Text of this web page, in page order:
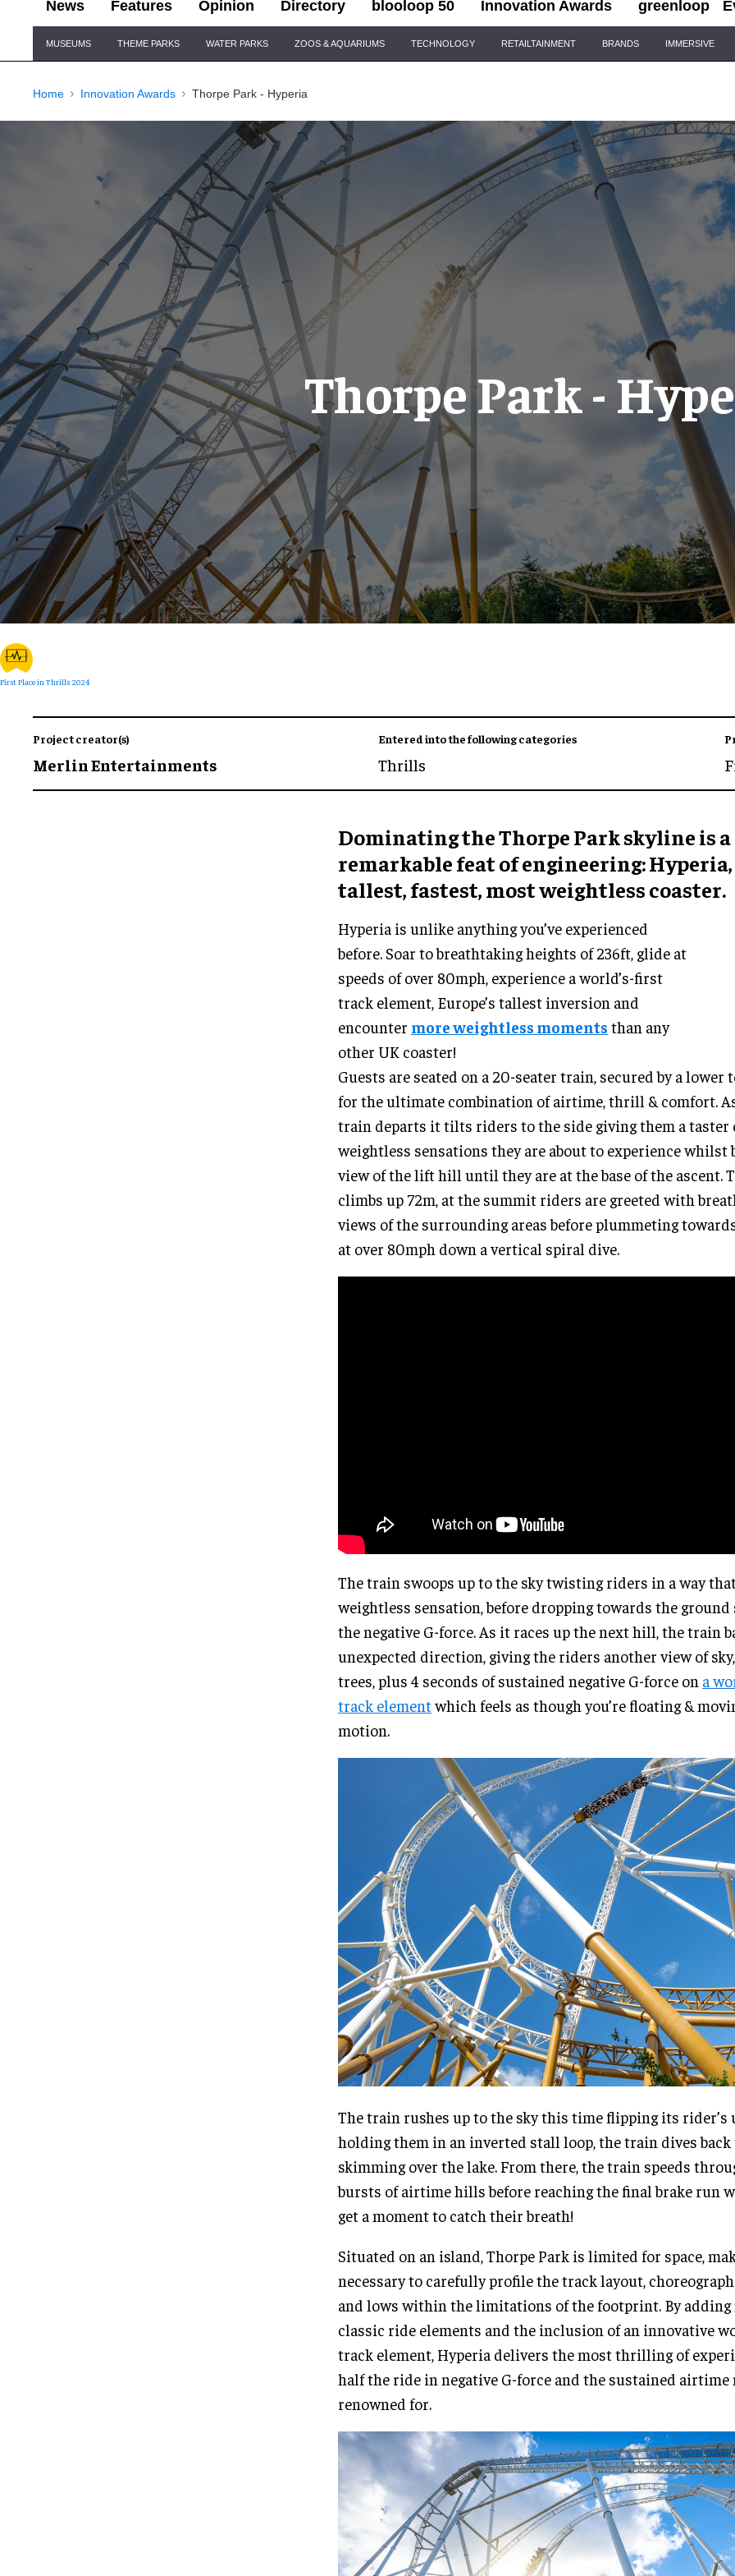
News Features Opinion Directory blooloop 50 Innovation Awards greenloop
Navigation
MUSEUMS THEME PARKS WATER PARKS ZOOS & AQUARIUMS TECHNOLOGY RETAILTAINMENT BRANDS IMMERSIVE
Home Innovation Awards Thorpe Park - Hyperia
Thorpe Park -
First Place in Thrills 2024
Project creator(s)
Merlin Entertainments
Entered into the following categories
Thrills
Dominating the Thorpe Park skyline is a
remarkable feat of engineering: Hyperia,
tallest, fastest, most weightless coaster.
Hyperia is unlike anything you’ve experienced
before. Soar to breathtaking heights of 236ft, glide at
speeds of over 80mph, experience a world’s-first
track element, Europe’s tallest inversion and
encounter more weightless moments than any
other UK coaster!
Guests are seated on a 20-seater train, secured by a
for the ultimate combination of airtime, thrill & comfort.
train departs it tilts riders to the side giving them a taster
weightless sensations they are about to experience whilst
view of the lift hill until they are at the base of the ascent.
climbs up 72m, at the summit riders are greeted with
views of the surrounding areas before plummeting
at over 80mph down a vertical spiral dive.
The train swoops up to the sky twisting riders in a way
weightless sensation, before dropping towards the
the negative G-force. As it races up the next hill, the train
unexpected direction, giving the riders another view of
trees, plus 4 seconds of sustained negative G-force on a
track elementwhich feels as though you’re floating &
motion.
The train rushes up to the sky this time flipping its rider’s
holding them in an inverted stall loop, the train dives
skimming over the lake. From there, the train speeds
bursts of airtime hills before reaching the final brake run
get a moment to catch their breath!
Situated on an island, Thorpe Park is limited for space,
necessary to carefully profile the track layout,
and lows within the limitations of the footprint. By
classic ride elements and the inclusion of an innovative
track element, Hyperia delivers the most thrilling of
half the ride in negative G-force and the sustained
renowned for.